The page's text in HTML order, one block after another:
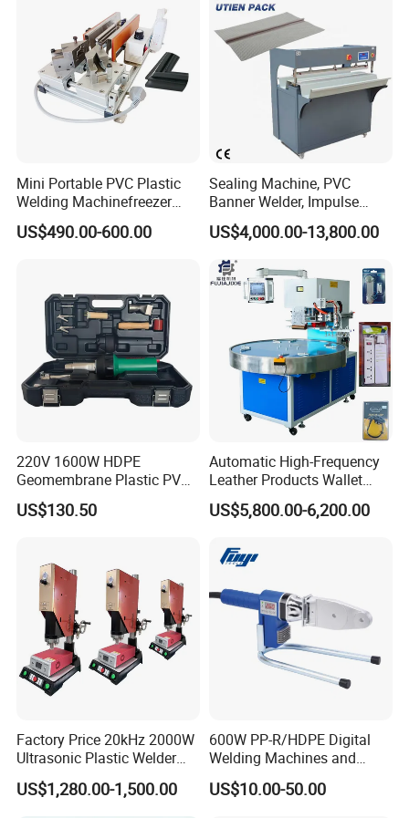
Mini Portable PVC Plastic
Welding Machinefreezer
Refrigerator Door Seal
Gasket Welding Machine
US$490.00-600.00
Sealing Machine, PVC
Banner Welder, Impulse
Sealer for Welding Fabric,
Banner, Edge, Kadar
US$4,000.00-13,800.00
220V 1600W HDPE
Geomembrane Plastic PVC
Banner Hot Air Plastic
Welding Machine Hot Air
US$130.50
Automatic High-Frequency
Leather Products Wallet
Label Logo Shoe Upper
Plastic Embossing Welding
US$5,800.00-6,200.00
Factory Price 20kHz 2000W
Ultrasonic Plastic Welder
Welding Machine for Coin
Slabs Toys Daily
US$1,280.00-1,500.00
600W PP-R/HDPE Digital
Welding Machines and
Plastic Fusion Equipment
US$10.00-50.00